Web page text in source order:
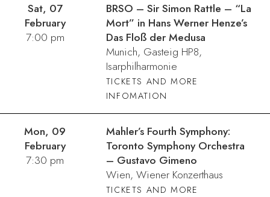
Sat, 07
February
7:00 pm
BRSO – Sir Simon Rattle – “La
Mort” in Hans Werner Henze’s
Das Floß der Medusa
Munich, Gasteig HP8,
Isarphilharmonie
TICKETS AND MORE
INFOMATION
Mon, 09
February
7:30 pm
Mahler’s Fourth Symphony:
Toronto Symphony Orchestra
– Gustavo Gimeno
Wien, Wiener Konzerthaus
TICKETS AND MORE